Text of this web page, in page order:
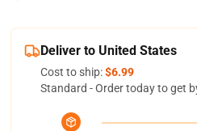
Deliver to United States
Cost to ship:$6.99
Standard - Order today to get